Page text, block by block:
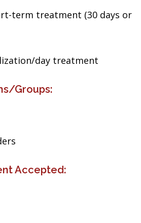
term treatment (30 days or
day treatment
Groups:
Accepted: